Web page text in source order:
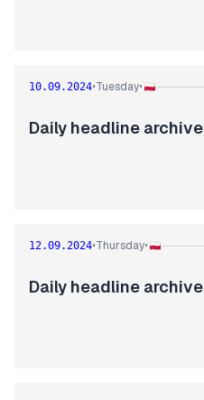
10.09.2024•Tuesday•
Daily headline archive
12.09.2024•Thursday•
Daily headline archive